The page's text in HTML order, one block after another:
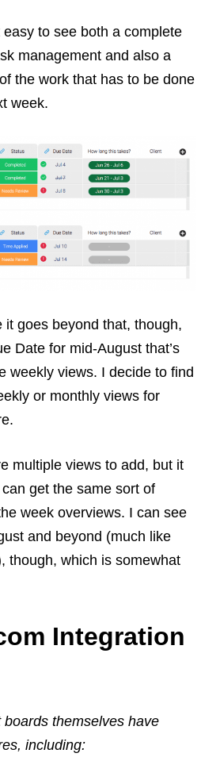
to see both a complete
management and also a
the work that has to be done
week.
it goes beyond that, though,
Date for mid-August that’s
weekly views. I decide to find
or monthly views for
multiple views to add, but it
get the same sort of
week overviews. I can see
and beyond (much like
though, which is somewhat
Integration
themselves have
including: